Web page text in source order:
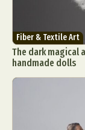
Fiber & Textile Art
The dark magical
handmade dolls